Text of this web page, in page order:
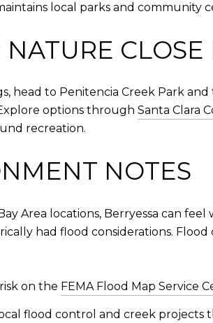
local parks and community
NATURE CLOSE
head to Penitencia Creek Park
options through Santa Clara
recreation.
NOTES
Area locations, Berryessa can
had flood considerations.
on the FEMA Flood Map Service
flood control and creek projects